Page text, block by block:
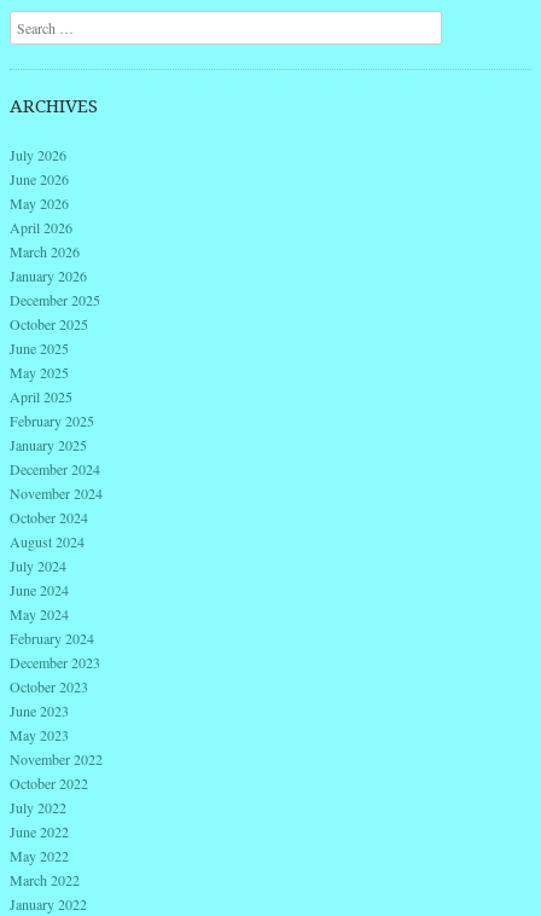
Search
ARCHIVES
July 2026
June 2026
May 2026
April 2026
March 2026
January 2026
December 2025
October 2025
June 2025
May 2025
April 2025
February 2025
January 2025
December 2024
November 2024
October 2024
August 2024
July 2024
June 2024
May 2024
February 2024
December 2023
October 2023
June 2023
May 2023
November 2022
October 2022
July 2022
June 2022
May 2022
March 2022
January 2022